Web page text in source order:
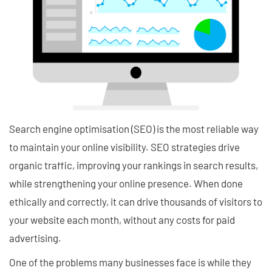
Search engine optimisation (SEO) is the most reliable way
to maintain your online visibility. SEO strategies drive
organic traffic, improving your rankings in search results,
while strengthening your online presence. When done
ethically and correctly, it can drive thousands of visitors to
your website each month, without any costs for paid
advertising.
One of the problems many businesses face is while they